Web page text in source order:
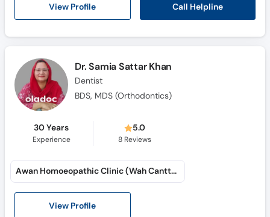
View Profile Call Helpline
Dr. Samia Sattar Khan
Dentist
BDS, MDS (Orthodontics)
30 Years
Experience
5.0
8 Reviews
View Profile
Awan Homoeopathic Clinic (Wah Cantt) (Lalazar Colony)